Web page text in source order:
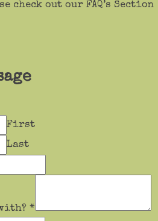
check out our FAQ’s Section
First
Last
*